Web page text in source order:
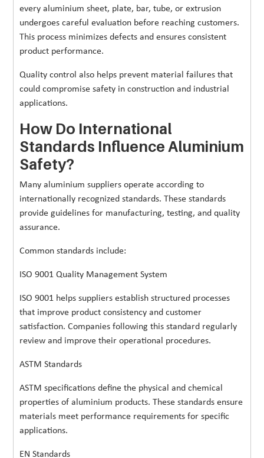
every aluminium sheet, plate, bar, tube, or extrusion
undergoes careful evaluation before reaching customers.
This process minimizes defects and ensures consistent
product performance.
Quality control also helps prevent material failures that
could compromise safety in construction and industrial
applications.
How Do International
Standards Influence Aluminium
Safety?
Many aluminium suppliers operate according to
internationally recognized standards. These standards
provide guidelines for manufacturing, testing, and quality
assurance.
Common standards include:
ISO 9001 Quality Management System
ISO 9001 helps suppliers establish structured processes
that improve product consistency and customer
satisfaction. Companies following this standard regularly
review and improve their operational procedures.
ASTM Standards
ASTM specifications define the physical and chemical
properties of aluminium products. These standards ensure
materials meet performance requirements for specific
applications.
EN Standards